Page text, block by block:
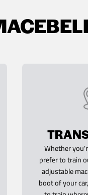
Whether
prefer to train
adjustable
boot of your